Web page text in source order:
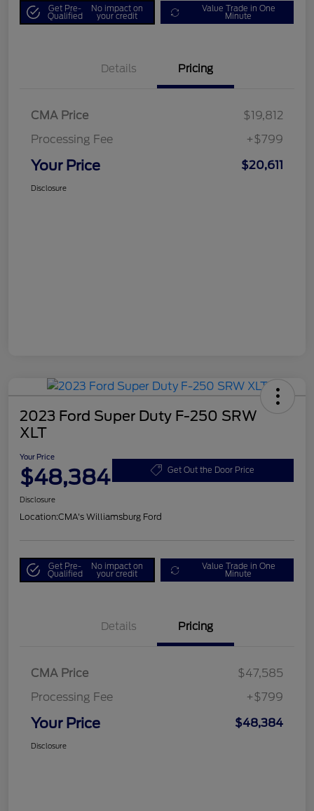
Get Pre-
Qualified
No impact on
your credit
Value Trade in One
Minute
Details Pricing
CMA Price
$19,812
Processing Fee
+$799
Your Price $20,611
Disclosure
2023 Ford Super Duty F-250 SRW
XLT
Your Price
$48,384 Get Out the Door Price
Disclosure
Location:CMA's Williamsburg Ford
Get Pre-
Qualified
No impact on
your credit
Value Trade in One
Minute
Details Pricing
CMA Price
$47,585
Processing Fee
+$799
Your Price $48,384
Disclosure